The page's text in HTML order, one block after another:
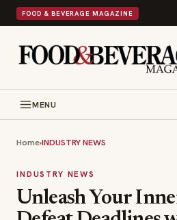
FOOD & BEVERAGE MAGAZINE
MENU
Home›INDUSTRY NEWS
INDUSTRY NEWS
Unleash Your